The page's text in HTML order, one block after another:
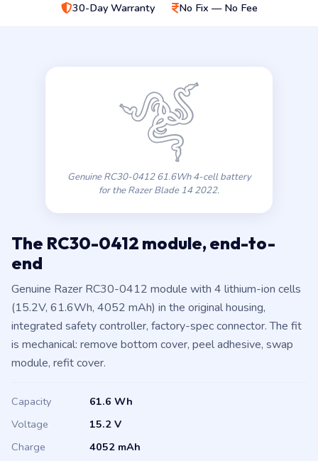
30-Day Warranty
No Fix — No Fee
Genuine RC30-0412 61.6Wh 4-cell battery
for the Razer Blade 14 2022.
The RC30-0412 module, end-to-
end
Genuine Razer RC30-0412 module with 4 lithium-ion cells
(15.2V, 61.6Wh, 4052 mAh) in the original housing,
integrated safety controller, factory-spec connector. The fit
is mechanical: remove bottom cover, peel adhesive, swap
module, refit cover.
Capacity
61.6 Wh
Voltage
15.2 V
Charge
4052 mAh